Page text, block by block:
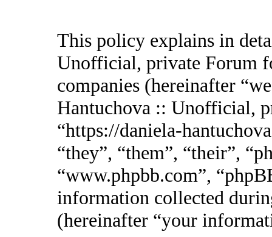
This policy explains in
Unofficial, private Forum
companies (hereinafter
Hantuchova :: Unofficial,
“https://daniela-
“they”, “them”, “their”,
“www.phpbb.com”,
information collected
(hereinafter “your